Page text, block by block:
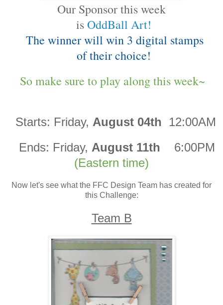
Our Sponsor this week
isOddBall Art!
The winner will win 3 digital stamps
of their choice!
So make sure to play along this week~
Starts: Friday, August 04th
12:00AM
Ends: Friday, August 11th
6:00PM
(Eastern time)
Now let's see what the FFC Design Team has created for
this Challenge:
Team B